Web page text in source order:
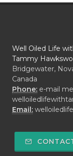
Well Oiled Life
Tammy
Bridgewater,
Canada
Phone: e-mail
Email: